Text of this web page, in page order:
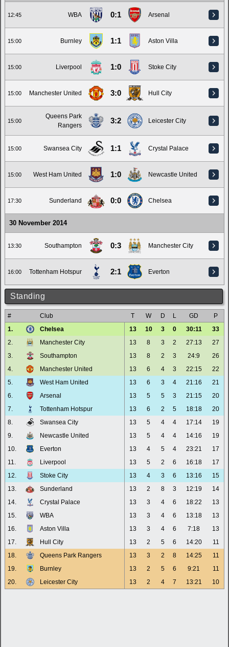
12:45 WBA 0:1 Arsenal
15:00 Burnley 1:1 Aston Villa
15:00 Liverpool 1:0 Stoke City
15:00 Manchester United 3:0 Hull City
15:00
Queens Park
Rangers
3:2 Leicester City
15:00 Swansea City 1:1 Crystal Palace
15:00 West Ham United 1:0 Newcastle United
17:30 Sunderland 0:0 Chelsea
30 November 2014
13:30 Southampton 0:3 Manchester City
16:00 Tottenham Hotspur 2:1 Everton
Standing
# Club T W D L GD
P
1.
Chelsea 13 10 3 0 30:11
33
2.
Manchester City 13 8 3 2 27:13
27
3.
Southampton 13 8 2 3 24:9
26
4.
Manchester United 13 6 4 3 22:15
22
5.
West Ham United 13 6 3 4 21:16
21
6.
Arsenal 13 5 5 3 21:15
20
7.
Tottenham Hotspur 13 6 2 5 18:18
20
8.
Swansea City 13 5 4 4 17:14
19
9.
Newcastle United 13 5 4 4 14:16
19
10.
Everton 13 4 5 4 23:21
17
11.
Liverpool 13 5 2 6 16:18
17
12.
Stoke City 13 4 3 6 13:16
15
13.
Sunderland 13 2 8 3 12:19
14
14.
Crystal Palace 13 3 4 6 18:22
13
15.
WBA 13 3 4 6 13:18
13
16.
Aston Villa 13 3 4 6 7:18
13
17.
Hull City 13 2 5 6 14:20
11
18.
Queens Park Rangers 13 3 2 8 14:25
11
19.
Burnley 13 2 5 6 9:21
11
20.
Leicester City 13 2 4 7 13:21 10